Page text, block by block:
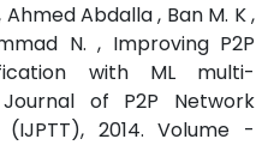
Ahmed Abdalla , Ban M. K ,
N. , Improving P2P
with ML multi-
of P2P Network
2014. Volume -